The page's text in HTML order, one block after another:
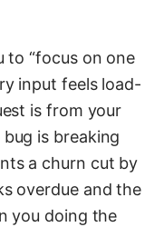
to “focus on one
input feels load-
is from your
is breaking
a churn cut by
overdue and the
you doing the